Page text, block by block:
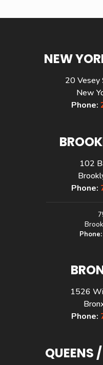
NEW
20 Vesey
New
Phone:
102
Phone:
Phone:
1526
Phone:
QUEENS